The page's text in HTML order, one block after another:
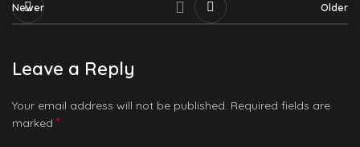
Newer Older
Leave a Reply
Your email address will not be published. Required fields are
marked *